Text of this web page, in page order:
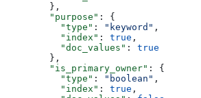
        },
        "purpose"
: {
          "type"
: "keyword" ,
          "index"
: true ,
          "doc_values"
: true
        },
        "is_primary_owner"
: {
          "type"
: "boolean" ,
          "index"
: true ,